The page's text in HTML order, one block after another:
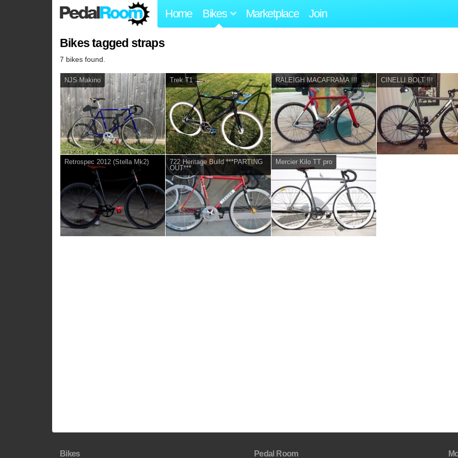
Home Bikes Marketplace Join
Bikes tagged straps
7 bikes found.
NJS Makino Trek T1 RALEIGH MACAFRAMA !!! CINELLI BOLT !!!
Retrospec 2012 (Stella Mk2)
722 Heritage Build ***PARTING
OUT***
Mercier Kilo TT pro
Bikes Pedal Room